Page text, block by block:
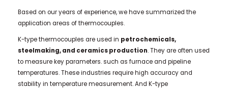
Based on our years of experience, we have summarized the
application areas of thermocouples.
K-type thermocouples are used in petrochemicals,
steelmaking, and ceramics production. They are often used
to measure key parameters. such as furnace and pipeline
temperatures. These industries require high accuracy and
stability in temperature measurement. And K-type